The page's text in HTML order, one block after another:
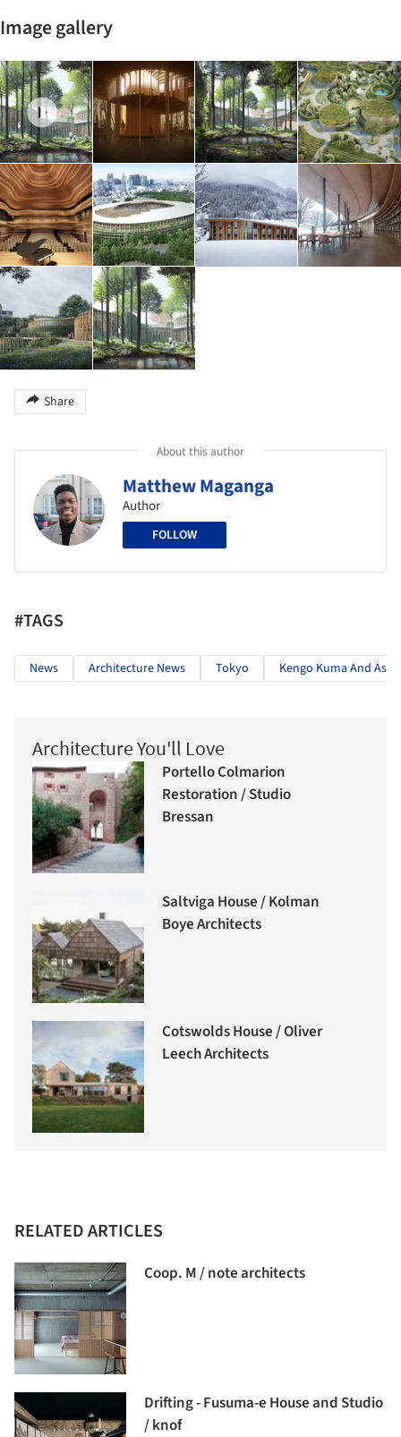
Image gallery
Share
About this author
Matthew Maganga
Author
FOLLOW
#TAGS
News Architecture News Tokyo Kengo Kuma And
Architecture You'll Love
Portello Colmarion
Restoration / Studio
Bressan
Saltviga House / Kolman
Boye Architects
Cotswolds House / Oliver
Leech Architects
RELATED ARTICLES
Coop. M / note architects
Drifting - Fusuma-e House and Studio
/ knof